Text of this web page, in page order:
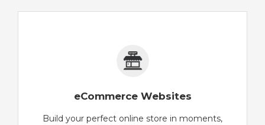
eCommerce Websites
Build your perfect online store in moments,